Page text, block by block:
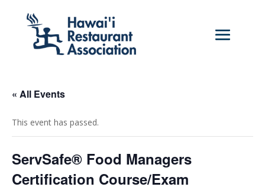
« All Events
This event has passed.
ServSafe® Food Managers
Certification Course/Exam